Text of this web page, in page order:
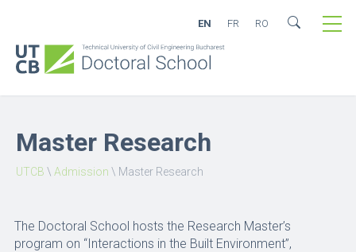
EN FR RO
Master Research
UTCB \ Admission \ Master Research
The Doctoral School hosts the Research Master’s
program on “Interactions in the Built Environment”,